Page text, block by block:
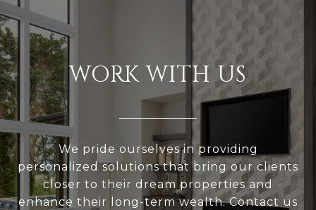
WORK WITH US
We pride ourselves in providing
personalized solutions that bring our clients
closer to their dream properties and
enhance their long-term wealth. Contact us